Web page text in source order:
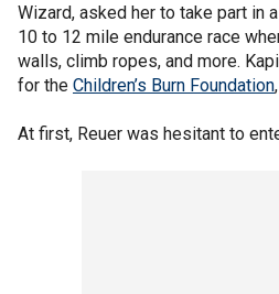
Wizard, asked her to take part in a
10 to 12 mile endurance race
walls, climb ropes, and more.
for the Children’s Burn Foundation
At first, Reuer was hesitant to